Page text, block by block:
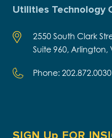
Utilities Technology
2550 South Clark
Suite 960, Arlington,
Phone: